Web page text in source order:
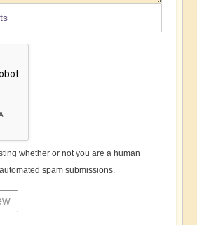
whether or not you are a human
spam submissions.